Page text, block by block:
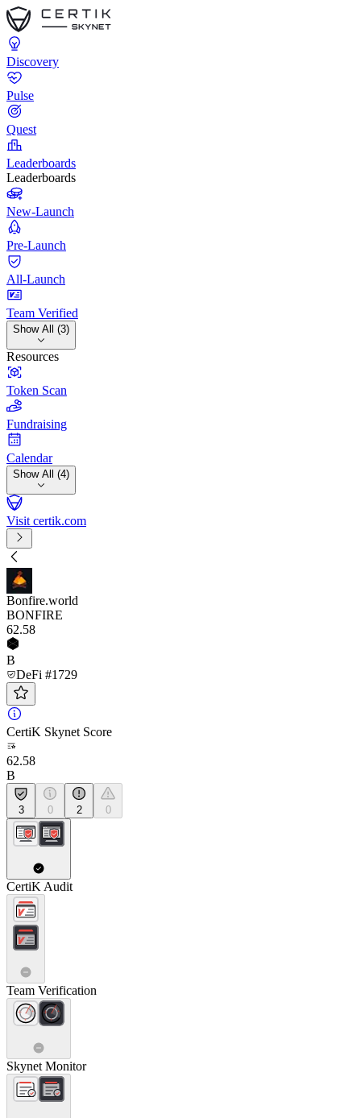
Discovery
Pulse
Quest
Leaderboards
Leaderboards
New-Launch
Pre-Launch
All-Launch
Team Verified
Show All (3)
Resources
Token Scan
Fundraising
Calendar
Show All (4)
Visit certik.com
Bonfire.world
BONFIRE
62.58
B
DeFi #1729
CertiK Skynet Score
62.58
B
3 0 2 0
CertiK Audit
Team Verification
Skynet Monitor